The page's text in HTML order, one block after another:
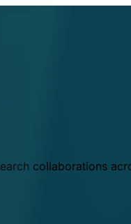
collaborations